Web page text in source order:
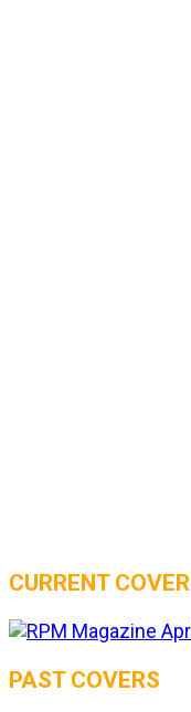
CURRENT COVER
PAST COVERS